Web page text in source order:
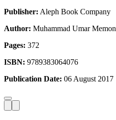
Publisher: Aleph Book Company
Author: Muhammad Umar Memon
Pages: 372
ISBN: 9789383064076
Publication Date: 06 August 2017